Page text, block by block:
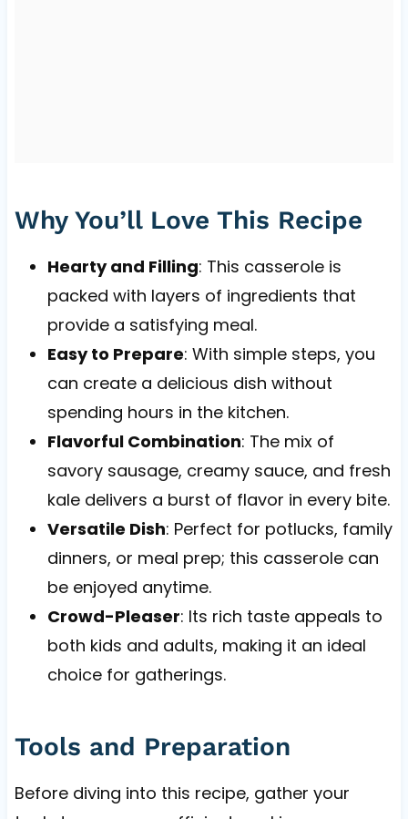
Why You’ll Love This Recipe
Hearty and Filling: This casserole is
packed with layers of ingredients that
provide a satisfying meal.
Easy to Prepare: With simple steps, you
can create a delicious dish without
spending hours in the kitchen.
Flavorful Combination: The mix of
savory sausage, creamy sauce, and fresh
kale delivers a burst of flavor in every bite.
Versatile Dish: Perfect for potlucks, family
dinners, or meal prep; this casserole can
be enjoyed anytime.
Crowd-Pleaser: Its rich taste appeals to
both kids and adults, making it an ideal
choice for gatherings.
Tools and Preparation
Before diving into this recipe, gather your